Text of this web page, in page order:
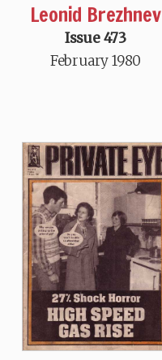
Leonid Brezhnev
Issue 473
February 1980